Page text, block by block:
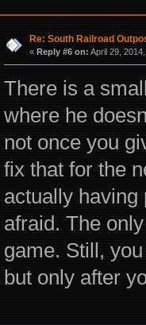
Re: South Railroad
« Reply #6 on: April 29,
There is a
where he
not once you
fix that for the
actually having
afraid. The
game. Still,
but only after